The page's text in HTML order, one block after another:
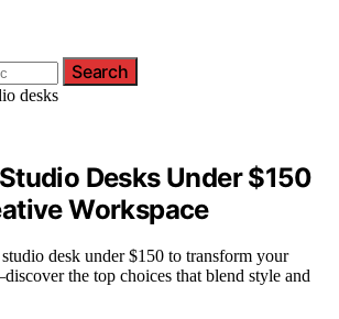
Search
Desks Under $150
Workspace
desk under $150 to transform your
the top choices that blend style and